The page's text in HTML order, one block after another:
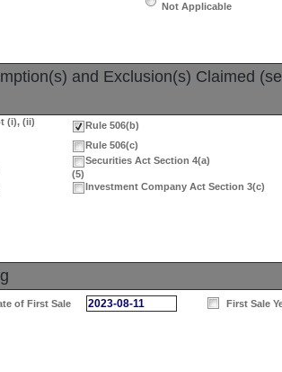
Not Applicable
and Exclusion(s) Claimed
(i), (ii)
Rule 506(b)
Rule 506(c)
Securities Act Section 4(a)
(5)
Investment Company Act Section 3(c)
of First Sale 2023-08-11 First Sale